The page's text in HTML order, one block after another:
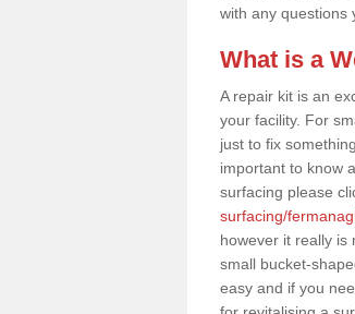
with any questions
What is a
A repair kit is an
your facility. For
just to fix
important to know
surfacing please
surfacing/
however it really is
small bucket-
easy and if you